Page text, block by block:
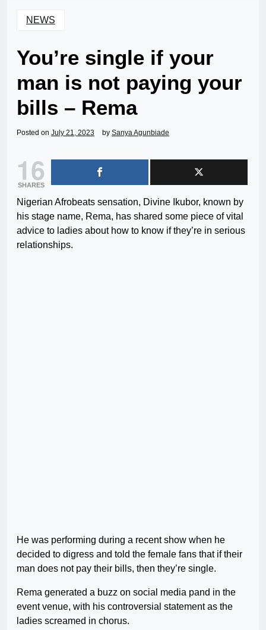
NEWS
You’re single if your
man is not paying your
bills – Rema
Posted on July 21, 2023 by Sanya Agunbiade
16
SHARES
Nigerian Afrobeats sensation, Divine Ikubor, known by
his stage name, Rema, has shared some piece of vital
advice to ladies about how to know if they’re in serious
relationships.
He was performing during a recent show when he
decided to digress and told the female fans that if their
man does not pay their bills, then they’re single.
Rema generated a buzz on social media pand in the
event venue, with his controversial statement as the
ladies screamed in chorus.